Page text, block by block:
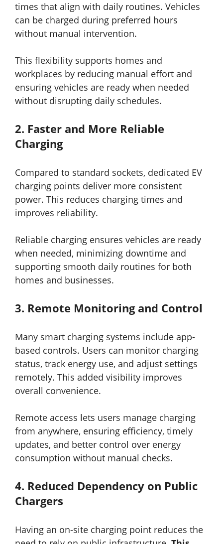
times that align with daily routines. Vehicles
can be charged during preferred hours
without manual intervention.
This flexibility supports homes and
workplaces by reducing manual effort and
ensuring vehicles are ready when needed
without disrupting daily schedules.
2. Faster and More Reliable
Charging
Compared to standard sockets, dedicated EV
charging points deliver more consistent
power. This reduces charging times and
improves reliability.
Reliable charging ensures vehicles are ready
when needed, minimizing downtime and
supporting smooth daily routines for both
homes and businesses.
3. Remote Monitoring and Control
Many smart charging systems include app-
based controls. Users can monitor charging
status, track energy use, and adjust settings
remotely. This added visibility improves
overall convenience.
Remote access lets users manage charging
from anywhere, ensuring efficiency, timely
updates, and better control over energy
consumption without manual checks.
4. Reduced Dependency on Public
Chargers
Having an on-site charging point reduces the